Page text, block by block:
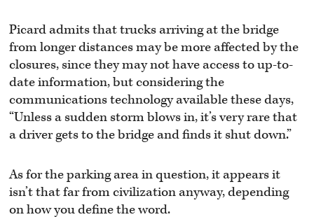
Picard admits that trucks arriving at the bridge
from longer distances may be more affected by the
closures, since they may not have access to up-to-
date information, but considering the
communications technology available these days,
“Unless a sudden storm blows in, it’s very rare that
a driver gets to the bridge and finds it shut down.”
As for the parking area in question, it appears it
isn’t that far from civilization anyway, depending
on how you define the word.